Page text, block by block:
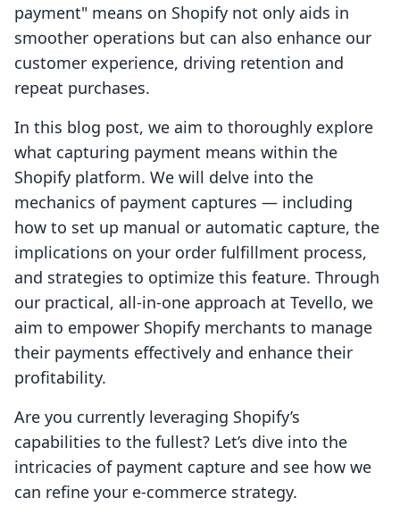
payment" means on Shopify not only aids in
smoother operations but can also enhance our
customer experience, driving retention and
repeat purchases.
In this blog post, we aim to thoroughly explore
what capturing payment means within the
Shopify platform. We will delve into the
mechanics of payment captures — including
how to set up manual or automatic capture, the
implications on your order fulfillment process,
and strategies to optimize this feature. Through
our practical, all-in-one approach at Tevello, we
aim to empower Shopify merchants to manage
their payments effectively and enhance their
profitability.
Are you currently leveraging Shopify’s
capabilities to the fullest? Let’s dive into the
intricacies of payment capture and see how we
can refine your e-commerce strategy.